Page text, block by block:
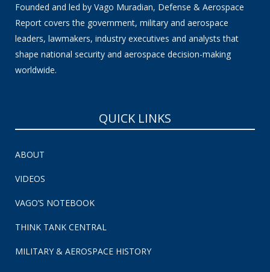
Founded and led by Vago Muradian, Defense & Aerospace
Report covers the government, military and aerospace
leaders, lawmakers, industry executives and analysts that
shape national security and aerospace decision-making
worldwide.
QUICK LINKS
ABOUT
VIDEOS
VAGO’S NOTEBOOK
THINK TANK CENTRAL
MILITARY & AEROSPACE HISTORY